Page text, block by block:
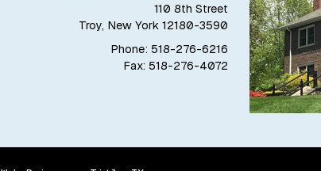
110 8th Street
Troy, New York 12180-3590
Phone: 518-276-6216
Fax: 518-276-4072